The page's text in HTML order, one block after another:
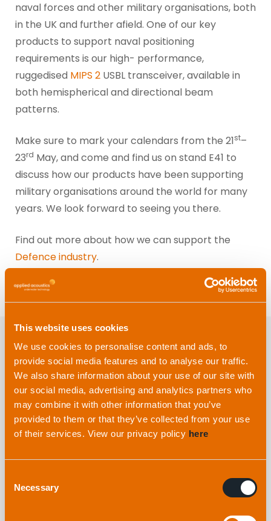
This website uses cookies
We use cookies to personalise content and ads, to
provide social media features and to analyse our traffic.
We also share information about your use of our site with
our social media, advertising and analytics partners who
may combine it with other information that you’ve
provided to them or that they’ve collected from your use
of their services. View our privacy policy here
Selection
Necessary
naval forces and other military organisations, both
in the UK and further afield. One of our key
products to support naval positioning
requirements is our high- performance,
ruggedised MIPS 2 USBL transceiver, available in
both hemispherical and directional beam
patterns.
Make sure to mark your calendars from the 21st–
23rd May, and come and find us on stand E41 to
discuss how our products have been supporting
military organisations around the world for many
years. We look forward to seeing you there.
Find out more about how we can support the
Defence industry.
Explore morefrom applied
acoustics